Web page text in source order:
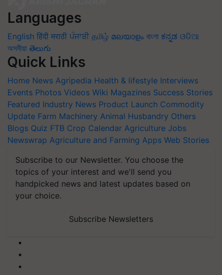
Languages
English हिंदी मराठी ਪੰਜਾਬੀ தமிழ் മലയാളം বাংলা ಕನ್ನಡ ଓଡିଆ
অসমীয়া తెలుగు
Quick Links
Home News Agripedia Health & lifestyle Interviews
Events Photos Videos Wiki Magazines Success Stories
Featured Industry News Product Launch Commodity
Update Farm Machinery Animal Husbandry Others
Blogs Quiz FTB Crop Calendar Agriculture Jobs
Newswrap Agriculture and Farming Apps Web Stories
Subscribe to our Newsletter. You choose the
topics of your interest and we'll send you
handpicked news and latest updates based on
your choice.
Subscribe Newsletters